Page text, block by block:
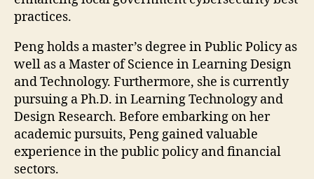
practices.
Peng holds a master’s degree in Public Policy as
well as a Master of Science in Learning Design
and Technology. Furthermore, she is currently
pursuing a Ph.D. in Learning Technology and
Design Research. Before embarking on her
academic pursuits, Peng gained valuable
experience in the public policy and financial
sectors.